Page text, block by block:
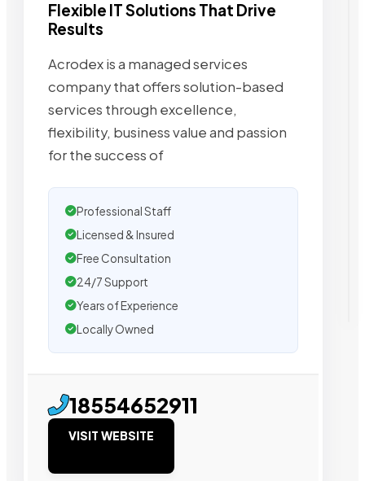
Flexible IT Solutions That Drive
Results
Acrodex is a managed services
company that offers solution-based
services through excellence,
flexibility, business value and passion
for the success of
Professional Staff
Licensed & Insured
Free Consultation
24/7 Support
Years of Experience
Locally Owned
18554652911
VISIT WEBSITE